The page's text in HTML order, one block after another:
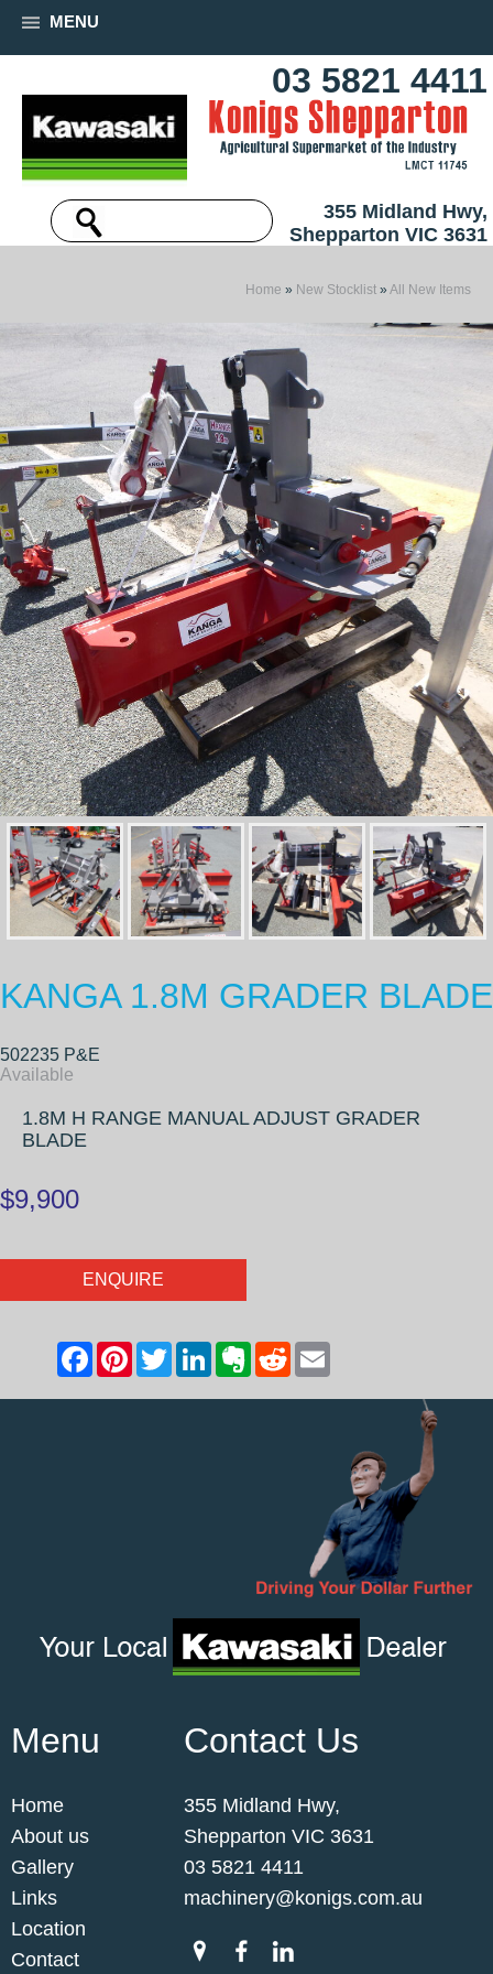
MENU
03 5821 4411
355 Midland Hwy,
Shepparton VIC 3631
Home » New Stocklist » All New Items
KANGA 1.8M GRADER BLADE
502235 P&E
Available
1.8M H RANGE MANUAL ADJUST GRADER
BLADE
$9,900
ENQUIRE
Menu
Home
About us
Gallery
Links
Location
Contact
Contact Us
355 Midland Hwy,
Shepparton VIC 3631
03 5821 4411
machinery@konigs.com.au